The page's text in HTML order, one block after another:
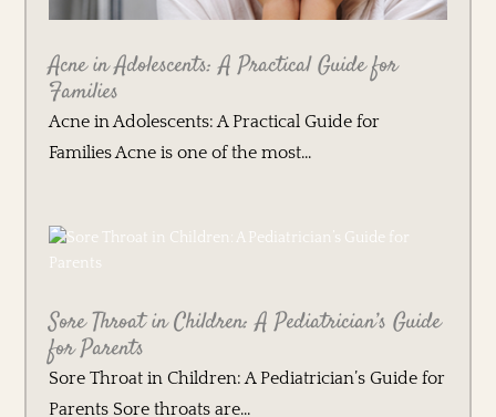
Acne in Adolescents: A Practical Guide for
Families
Acne in Adolescents: A Practical Guide for
Families Acne is one of the most...
Sore Throat in Children: A Pediatrician’s Guide
for Parents
Sore Throat in Children: A Pediatrician’s Guide for
Parents Sore throats are...